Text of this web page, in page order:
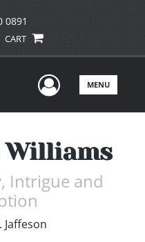
0891
CART
UserMENU
Williams
Intrigue and
Jaffeson